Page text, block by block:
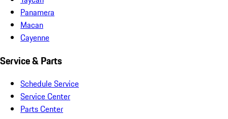
Panamera
Macan
Cayenne
Service & Parts
Schedule Service
Service Center
Parts Center